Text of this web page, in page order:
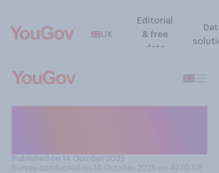
UK
Editorial
& free
data
Published on 14 October 2025
Survey conducted on 14 October 2025 on 4270 GB